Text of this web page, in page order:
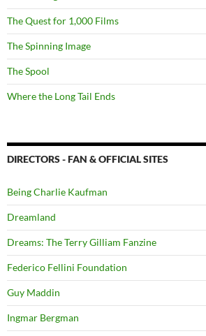
The Quest for 1,000 Films
The Spinning Image
The Spool
Where the Long Tail Ends
DIRECTORS - FAN & OFFICIAL SITES
Being Charlie Kaufman
Dreamland
Dreams: The Terry Gilliam Fanzine
Federico Fellini Foundation
Guy Maddin
Ingmar Bergman